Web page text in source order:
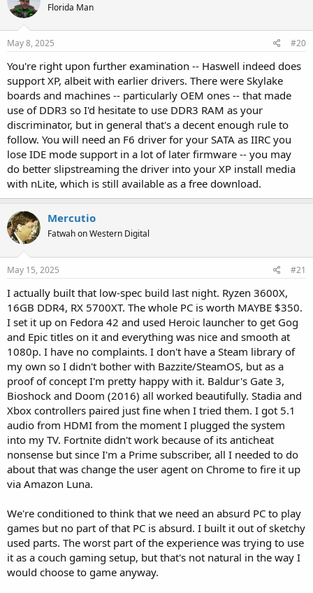
Florida Man
May 8, 2025 #20
You're right upon further examination -- Haswell indeed does
support XP, albeit with earlier drivers. There were Skylake
boards and machines -- particularly OEM ones -- that made
use of DDR3 so I'd hesitate to use DDR3 RAM as your
discriminator, but in general that's a decent enough rule to
follow. You will need an F6 driver for your SATA as IIRC you
lose IDE mode support in a lot of later firmware -- you may
do better slipstreaming the driver into your XP install media
with nLite, which is still available as a free download.
Mercutio
Fatwah on Western Digital
May 15, 2025 #21
I actually built that low-spec build last night. Ryzen 3600X,
16GB DDR4, RX 5700XT. The whole PC is worth MAYBE $350.
I set it up on Fedora 42 and used Heroic launcher to get Gog
and Epic titles on it and everything was nice and smooth at
1080p. I have no complaints. I don't have a Steam library of
my own so I didn't bother with Bazzite/SteamOS, but as a
proof of concept I'm pretty happy with it. Baldur's Gate 3,
Bioshock and Doom (2016) all worked beautifully. Stadia and
Xbox controllers paired just fine when I tried them. I got 5.1
audio from HDMI from the moment I plugged the system
into my TV. Fortnite didn't work because of its anticheat
nonsense but since I'm a Prime subscriber, all I needed to do
about that was change the user agent on Chrome to fire it up
via Amazon Luna.
We're conditioned to think that we need an absurd PC to play
games but no part of that PC is absurd. I built it out of sketchy
used parts. The worst part of the experience was trying to use
it as a couch gaming setup, but that's not natural in the way I
would choose to game anyway.